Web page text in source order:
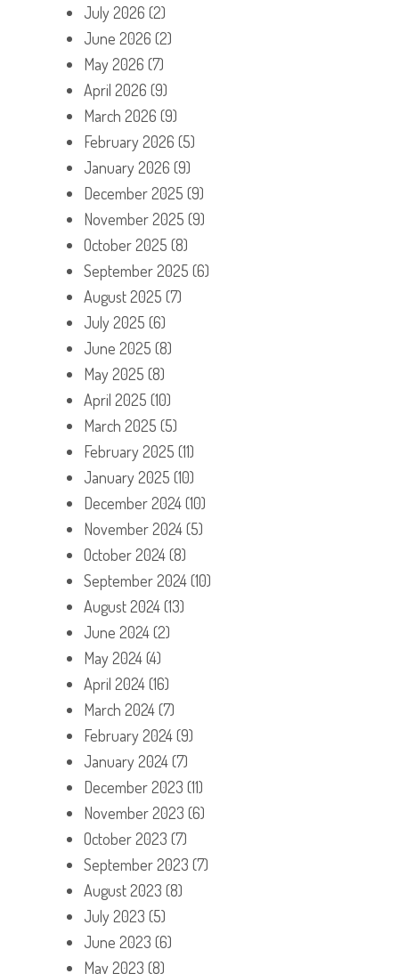
July 2026 (2)
June 2026 (2)
May 2026 (7)
April 2026 (9)
March 2026 (9)
February 2026 (5)
January 2026 (9)
December 2025 (9)
November 2025 (9)
October 2025 (8)
September 2025 (6)
August 2025 (7)
July 2025 (6)
June 2025 (8)
May 2025 (8)
April 2025 (10)
March 2025 (5)
February 2025 (11)
January 2025 (10)
December 2024(10)
November 2024(5)
October 2024(8)
September 2024(10)
August 2024(13)
June 2024(2)
May 2024(4)
April 2024(16)
March 2024(7)
February 2024(9)
January 2024(7)
December 2023 (11)
November 2023 (6)
October 2023 (7)
September 2023 (7)
August 2023 (8)
July 2023 (5)
June 2023 (6)
May 2023 (8)